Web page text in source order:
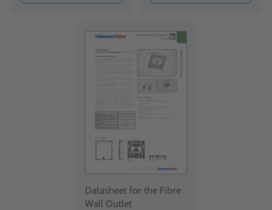
Datasheet for the Fibre
Wall Outlet